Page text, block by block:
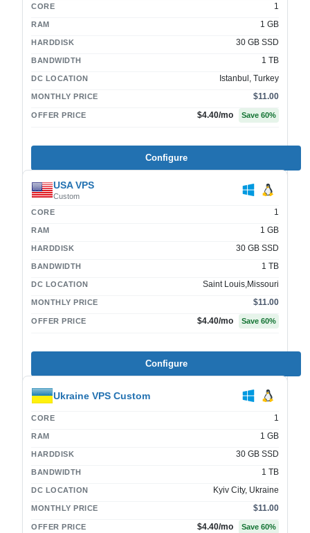
CORE 1
RAM 1 GB
HARDDISK 30 GB SSD
BANDWIDTH 1 TB
DC LOCATION Istanbul, Turkey
MONTHLY PRICE $11.00
OFFER PRICE $4.40/mo Save 60%
Configure
USA VPS
Custom
CORE
1
RAM 1 GB
HARDDISK 30 GB SSD
BANDWIDTH 1 TB
DC LOCATION Saint Louis,Missouri
MONTHLY PRICE $11.00
OFFER PRICE $4.40/mo Save 60%
Configure
Ukraine VPS Custom
CORE 1
RAM 1 GB
HARDDISK 30 GB SSD
BANDWIDTH 1 TB
DC LOCATION Kyiv City, Ukraine
MONTHLY PRICE $11.00
OFFER PRICE $4.40/mo Save 60%